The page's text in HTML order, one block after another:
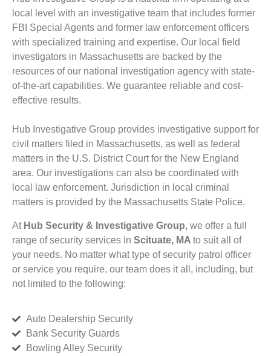
local level with an investigative team that includes former
FBI Special Agents and former law enforcement officers
with specialized training and expertise. Our local field
investigators in Massachusetts are backed by the
resources of our national investigation agency with state-
of-the-art capabilities. We guarantee reliable and cost-
effective results.
Hub Investigative Group provides investigative support for
civil matters filed in Massachusetts, as well as federal
matters in the U.S. District Court for the New England
area. Our investigations can also be coordinated with
local law enforcement. Jurisdiction in local criminal
matters is provided by the Massachusetts State Police.
At Hub Security & Investigative Group, we offer a full
range of security services in Scituate, MA to suit all of
your needs. No matter what type of security patrol officer
or service you require, our team does it all, including, but
not limited to the following:
Auto Dealership Security
Bank Security Guards
Bowling Alley Security